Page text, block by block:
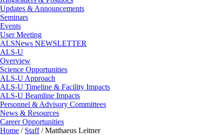
Updates & Announcements
Seminars
Events
User Meeting
ALSNews NEWSLETTER
ALS-U
Overview
Science Opportunities
ALS-U Approach
ALS-U Timeline & Facility Impacts
ALS-U Beamline Impacts
Personnel & Advisory Committees
News & Resources
Career Opportunities
Home / Staff /Matthaeus Leitner